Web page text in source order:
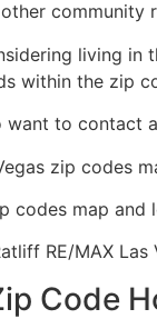
community
living in
within the zip
want to contact
zip codes
codes map and
RE/MAX
Code